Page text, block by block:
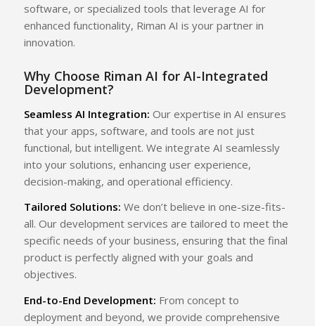
software, or specialized tools that leverage AI for
enhanced functionality, Riman AI is your partner in
innovation.
Why Choose Riman AI for AI-Integrated
Development?
Seamless AI Integration: Our expertise in AI ensures
that your apps, software, and tools are not just
functional, but intelligent. We integrate AI seamlessly
into your solutions, enhancing user experience,
decision-making, and operational efficiency.
Tailored Solutions: We don’t believe in one-size-fits-
all. Our development services are tailored to meet the
specific needs of your business, ensuring that the final
product is perfectly aligned with your goals and
objectives.
End-to-End Development: From concept to
deployment and beyond, we provide comprehensive